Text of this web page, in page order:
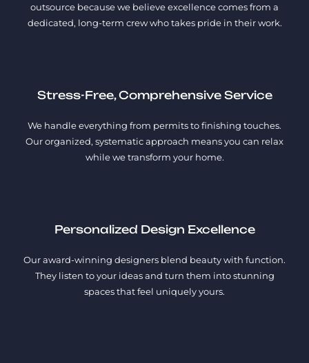
outsource because we believe excellence comes from a
dedicated, long-term crew who takes pride in their work.
Stress-Free, Comprehensive Service
We handle everything from permits to finishing touches.
Our organized, systematic approach means you can relax
while we transform your home.
Personalized Design Excellence
Our award-winning designers blend beauty with function.
They listen to your ideas and turn them into stunning
spaces that feel uniquely yours.